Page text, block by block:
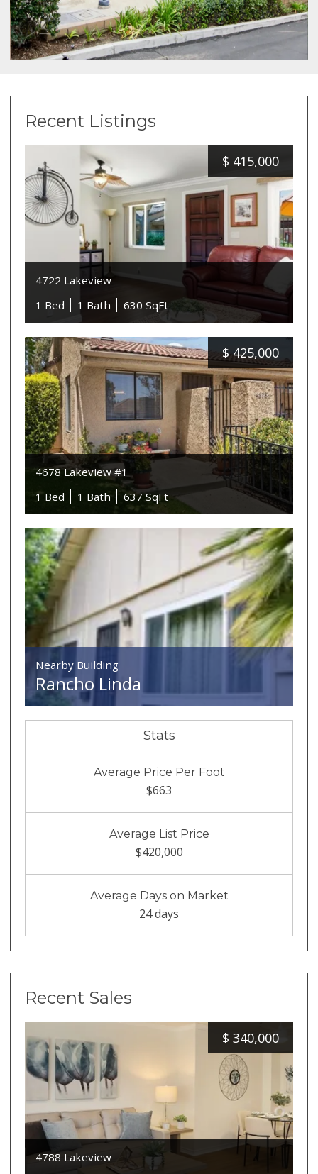
Recent Listings
$ 415,000
4722 Lakeview
1 Bed
1 Bath 630 SqFt
$ 425,000
4678 Lakeview #1
1 Bed
1 Bath 637 SqFt
Nearby Building
Rancho Linda
Stats
Average Price Per Foot
$663
Average List Price
$420,000
Average Days on Market
24 days
Recent Sales
$ 340,000
4788 Lakeview